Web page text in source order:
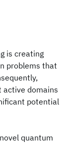
is creating
problems that
active domains
potential
quantum